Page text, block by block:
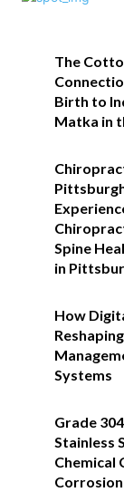
The
Birth to
Matka in
Spine
in
How
Systems
Grade
Stainless
Chemical
Corrosion